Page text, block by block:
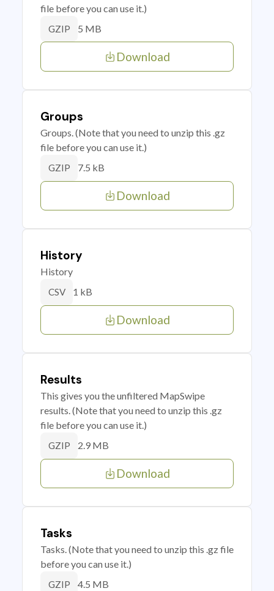
file before you can use it.)
GZIP 5 MB
Download
Groups
Groups. (Note that you need to unzip this .gz
file before you can use it.)
GZIP 7.5 kB
Download
History
History
CSV 1 kB
Download
Results
This gives you the unfiltered MapSwipe
results. (Note that you need to unzip this .gz
file before you can use it.)
GZIP 2.9 MB
Download
Tasks
Tasks. (Note that you need to unzip this .gz file
before you can use it.)
GZIP 4.5 MB